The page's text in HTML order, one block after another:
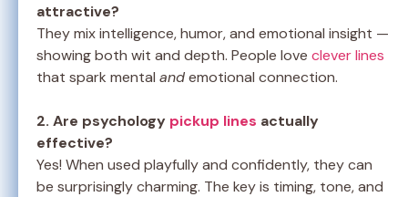
attractive?
They mix intelligence, humor, and emotional insight —
showing both wit and depth. People love clever lines
that spark mental andemotional connection.
2. Are psychology pickup lines actually
effective?
Yes! When used playfully and confidently, they can
be surprisingly charming. The key is timing, tone, and